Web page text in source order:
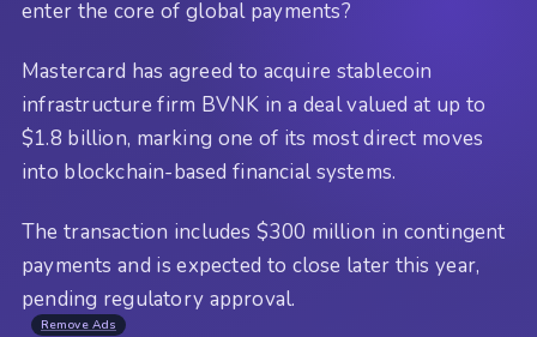
enter the core of global payments?
Mastercard has agreed to acquire stablecoin
infrastructure firm BVNK in a deal valued at up to
$1.8 billion, marking one of its most direct moves
into blockchain-based financial systems.
The transaction includes $300 million in contingent
payments and is expected to close later this year,
pending regulatory approval.
Remove Ads